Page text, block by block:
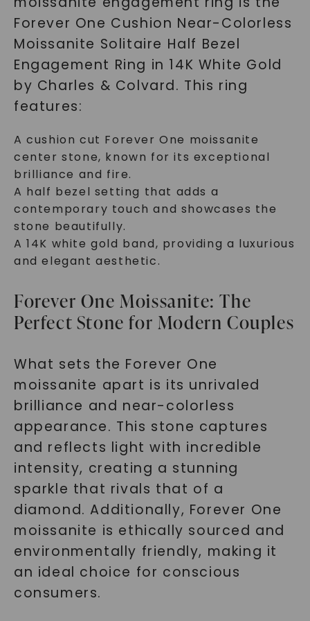
Forever One Cushion Near-Colorless
Moissanite Solitaire Half Bezel
Engagement Ring in 14K White Gold
by Charles & Colvard. This ring
features:
A cushion cut Forever One moissanite
center stone, known for its exceptional
brilliance and fire.
A half bezel setting that adds a
contemporary touch and showcases the
stone beautifully.
A 14K white gold band, providing a luxurious
and elegant aesthetic.
Forever One Moissanite: The
Perfect Stone for Modern Couples
What sets the Forever One
moissanite apart is its unrivaled
brilliance and near-colorless
appearance. This stone captures
and reflects light with incredible
intensity, creating a stunning
sparkle that rivals that of a
diamond. Additionally, Forever One
moissanite is ethically sourced and
environmentally friendly, making it
an ideal choice for conscious
consumers.